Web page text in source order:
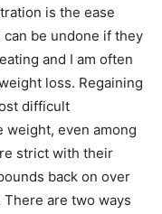
is the ease
be undone if they
and I am often
loss. Regaining
difficult
even among
strict with their
back on over
are two ways